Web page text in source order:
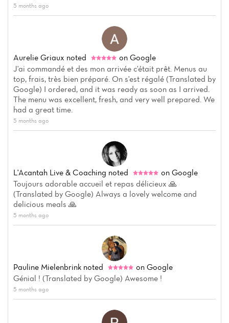
5 months ago
Aurelie Griaux noted
on Google
J'ai commandé et des mon arrivée c'était prêt. Menus au
top, frais, très bien préparé. On s'est régalé (Translated by
Google) I ordered, and it was ready as soon as I arrived.
The menu was excellent, fresh, and very well prepared. We
had a great time.
5 months ago
L'Acantah Live & Coaching noted
on Google
Toujours adorable accueil et repas délicieux 🙏
(Translated by Google) Always a lovely welcome and
delicious meals 🙏
5 months ago
Pauline Mielenbrink noted
on Google
Génial ! (Translated by Google) Awesome !
5 months ago
Home
Menu
Reviews